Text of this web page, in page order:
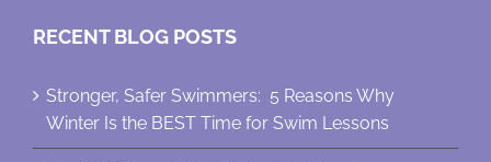
RECENT BLOG POSTS
Stronger, Safer Swimmers: 5 Reasons Why
Winter Is the BEST Time for Swim Lessons